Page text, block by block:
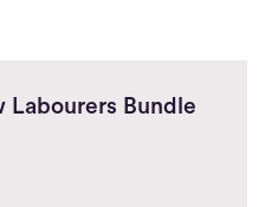
Labourers Bundle